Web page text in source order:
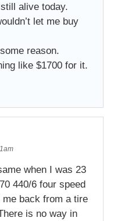
alive today.
let me buy
reason.
like $1700 for it.
when I was 23
440/6 four speed
back from a tire
is no way in